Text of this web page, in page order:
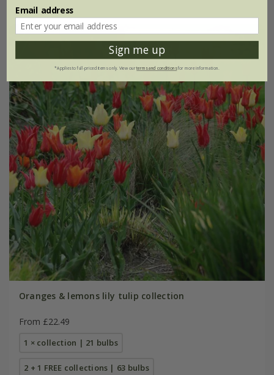
Oranges & lemons lily tulip collection
From £22.49
1 × collection | 21 bulbs
2 + 1 FREE collections | 63 bulbs
Email address
Sign me up
*Applies to full-priced items only. View ourterms and conditionsfor more information.